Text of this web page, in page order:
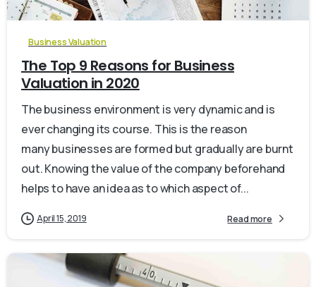
Business Valuation
The Top 9 Reasons for Business
Valuation in 2020
The business environment is very dynamic and is
ever changing its course. This is the reason
many businesses are formed but gradually are burnt
out. Knowing the value of the company beforehand
helps to have an idea as to which aspect of...
April 15, 2019 Read more